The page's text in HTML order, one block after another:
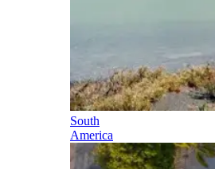
South
America